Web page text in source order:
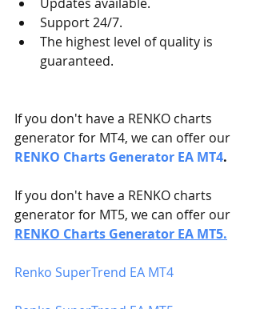
Support 24/7.
The highest level of quality is
guaranteed.
If you don't have a RENKO charts
generator for MT4, we can offer our
RENKO Charts Generator EA MT4.
If you don't have a RENKO charts
generator for MT5, we can offer our
RENKO Charts Generator EA MT5.
Renko SuperTrend EA MT4